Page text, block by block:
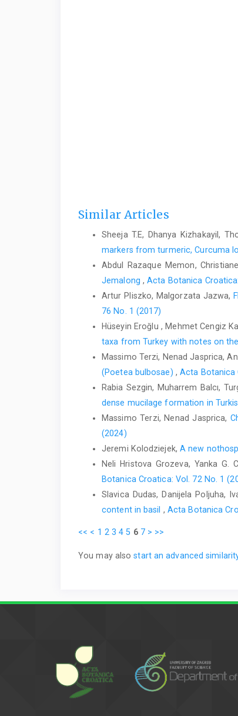
Similar Articles
Sheeja T.E, Dhanya Kizhakayil,
markers from turmeric, Curcuma
Abdul Razaque Memon,
Jemalong ,Acta Botanica
Artur Pliszko, Malgorzata Jazwa,
76 No. 1 (2017)
Hüseyin Eroğlu , Mehmet Cengiz
taxa from Turkey with notes on
Massimo Terzi, Nenad Jasprica,
(Poetea bulbosae) ,Acta Botanica
Rabia Sezgin, Muharrem Balcı,
dense mucilage formation in
Massimo Terzi, Nenad Jasprica,
(2024)
Jeremi Kolodziejek, A new
Neli Hristova Grozeva, Yanka G.
Botanica Croatica: Vol. 72 No. 1
Slavica Dudas, Danijela Poljuha,
content in basil , Acta Botanica
<< < 1 2 3 4 5 6 7 > >>
You may alsostart an advanced